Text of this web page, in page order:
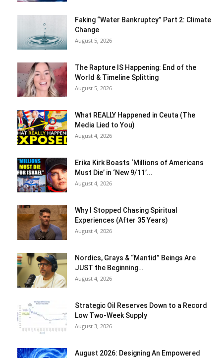
Faking “Water Bankruptcy” Part 2: Climate
Change
August 5, 2026
The Rapture IS Happening: End of the
World & Timeline Splitting
August 5, 2026
What REALLY Happened in Ceuta (The
Media Lied to You)
August 4, 2026
Erika Kirk Boasts ‘Millions of Americans
Must Die’ in ‘New 9/11’...
August 4, 2026
Why I Stopped Chasing Spiritual
Experiences (After 35 Years)
August 4, 2026
Nordics, Grays & “Mantid” Beings Are
JUST the Beginning…
August 4, 2026
Strategic Oil Reserves Down to a Record
Low Two-Week Supply
August 3, 2026
August 2026: Designing An Empowered